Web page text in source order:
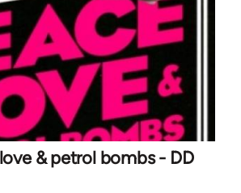
& petrol bombs - DD